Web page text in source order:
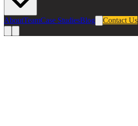
AboutTeamCase StudiesBlog Contact Us